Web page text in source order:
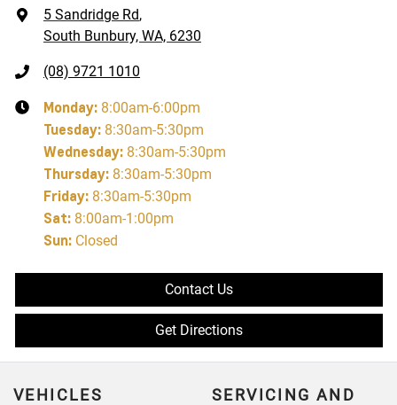
5 Sandridge Rd,
South Bunbury, WA, 6230
(08) 9721 1010
Monday: 8:00am-6:00pm
Tuesday: 8:30am-5:30pm
Wednesday: 8:30am-5:30pm
Thursday: 8:30am-5:30pm
Friday: 8:30am-5:30pm
Sat: 8:00am-1:00pm
Sun: Closed
Contact Us
Get Directions
VEHICLES
SERVICING AND